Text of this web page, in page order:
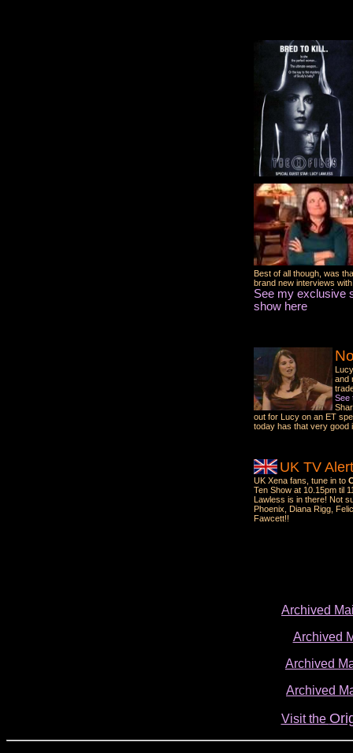
Best of all though, was
brand new interviews
See my exclusive
show here
and
See
out for Lucy on an ET
today has that very good
UK TV
UK Xena fans, tune in to
Ten Show at 10.15pm til
Lawless is in there! Not
Phoenix, Diana Rigg,
Fawcett!!
Archived
Archived
Archived
Archived
Visit the